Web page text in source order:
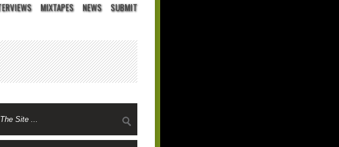
MIXTAPES NEWS SUBMIT